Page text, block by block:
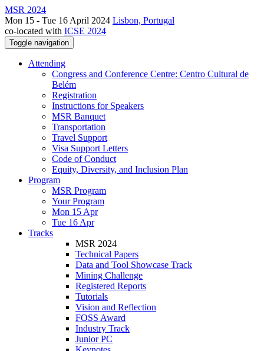
MSR 2024
Mon 15 - Tue 16 April 2024 Lisbon, Portugal
co-located with ICSE 2024
Toggle navigation
Attending
Congress and Conference Centre: Centro Cultural de
Belém
Registration
Instructions for Speakers
MSR Banquet
Transportation
Travel Support
Visa Support Letters
Code of Conduct
Equity, Diversity, and Inclusion Plan
Program
MSR Program
Your Program
Mon 15 Apr
Tue 16 Apr
Tracks
MSR 2024
Technical Papers
Data and Tool Showcase Track
Mining Challenge
Registered Reports
Tutorials
Vision and Reflection
FOSS Award
Industry Track
Junior PC